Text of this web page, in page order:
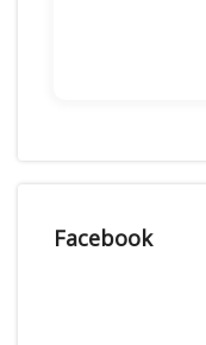
Facebook